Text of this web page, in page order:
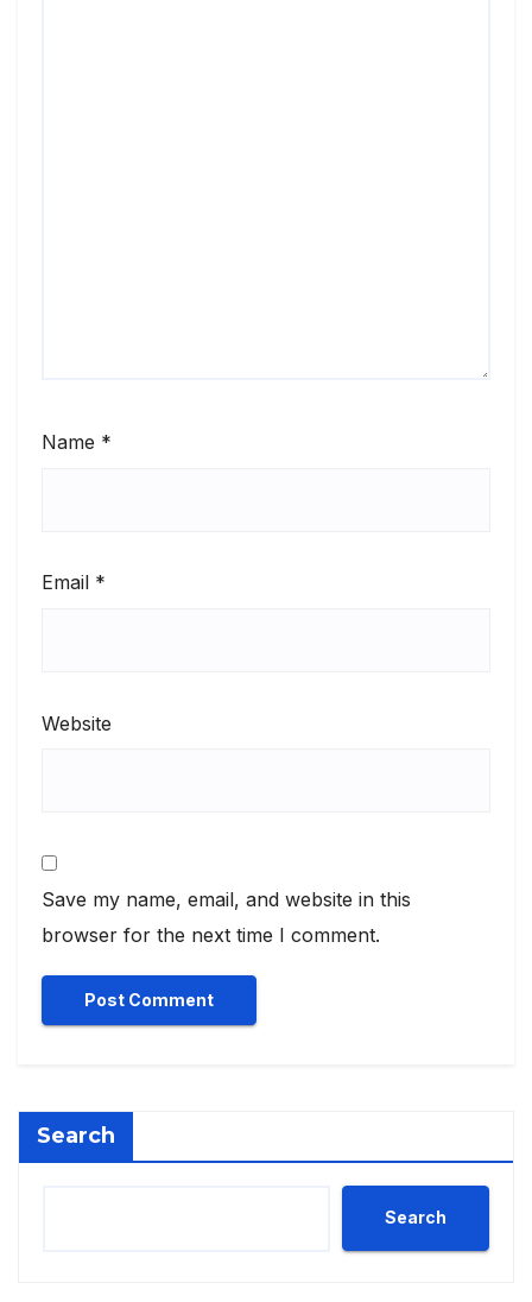
Name *
Email *
Website
Save my name, email, and website in this
browser for the next time I comment.
Search
Search